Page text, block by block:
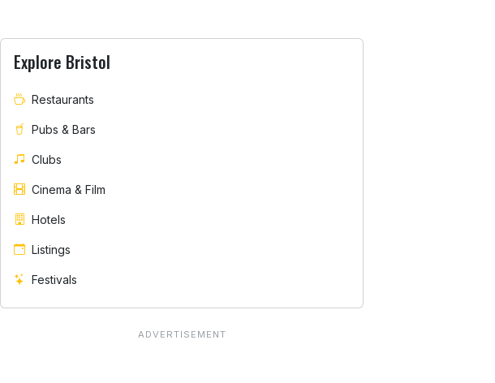
Explore Bristol
Restaurants
Pubs & Bars
Clubs
Cinema & Film
Hotels
Listings
Festivals